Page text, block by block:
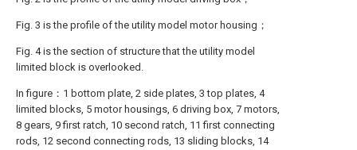
Fig. 3 is the profile of the utility model motor housing；
Fig. 4 is the section of structure that the utility model
limited block is overlooked.
In figure：1 bottom plate, 2 side plates, 3 top plates, 4
limited blocks, 5 motor housings, 6 driving box, 7 motors,
8 gears, 9 first ratch, 10 second ratch, 11 first connecting
rods, 12 second connecting rods, 13 sliding blocks, 14